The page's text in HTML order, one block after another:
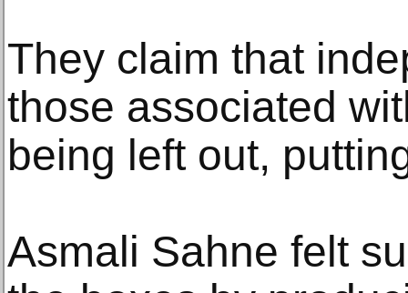
They claim that
those associated
being left out,
Asmali Sahne felt